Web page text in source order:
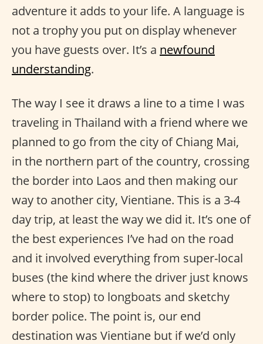
adventure it adds to your life. A language is
not a trophy you put on display whenever
you have guests over. It’s a newfound
understanding.
The way I see it draws a line to a time I was
traveling in Thailand with a friend where we
planned to go from the city of Chiang Mai,
in the northern part of the country, crossing
the border into Laos and then making our
way to another city, Vientiane. This is a 3-4
day trip, at least the way we did it. It’s one of
the best experiences I’ve had on the road
and it involved everything from super-local
buses (the kind where the driver just knows
where to stop) to longboats and sketchy
border police. The point is, our end
destination was Vientiane but if we’d only